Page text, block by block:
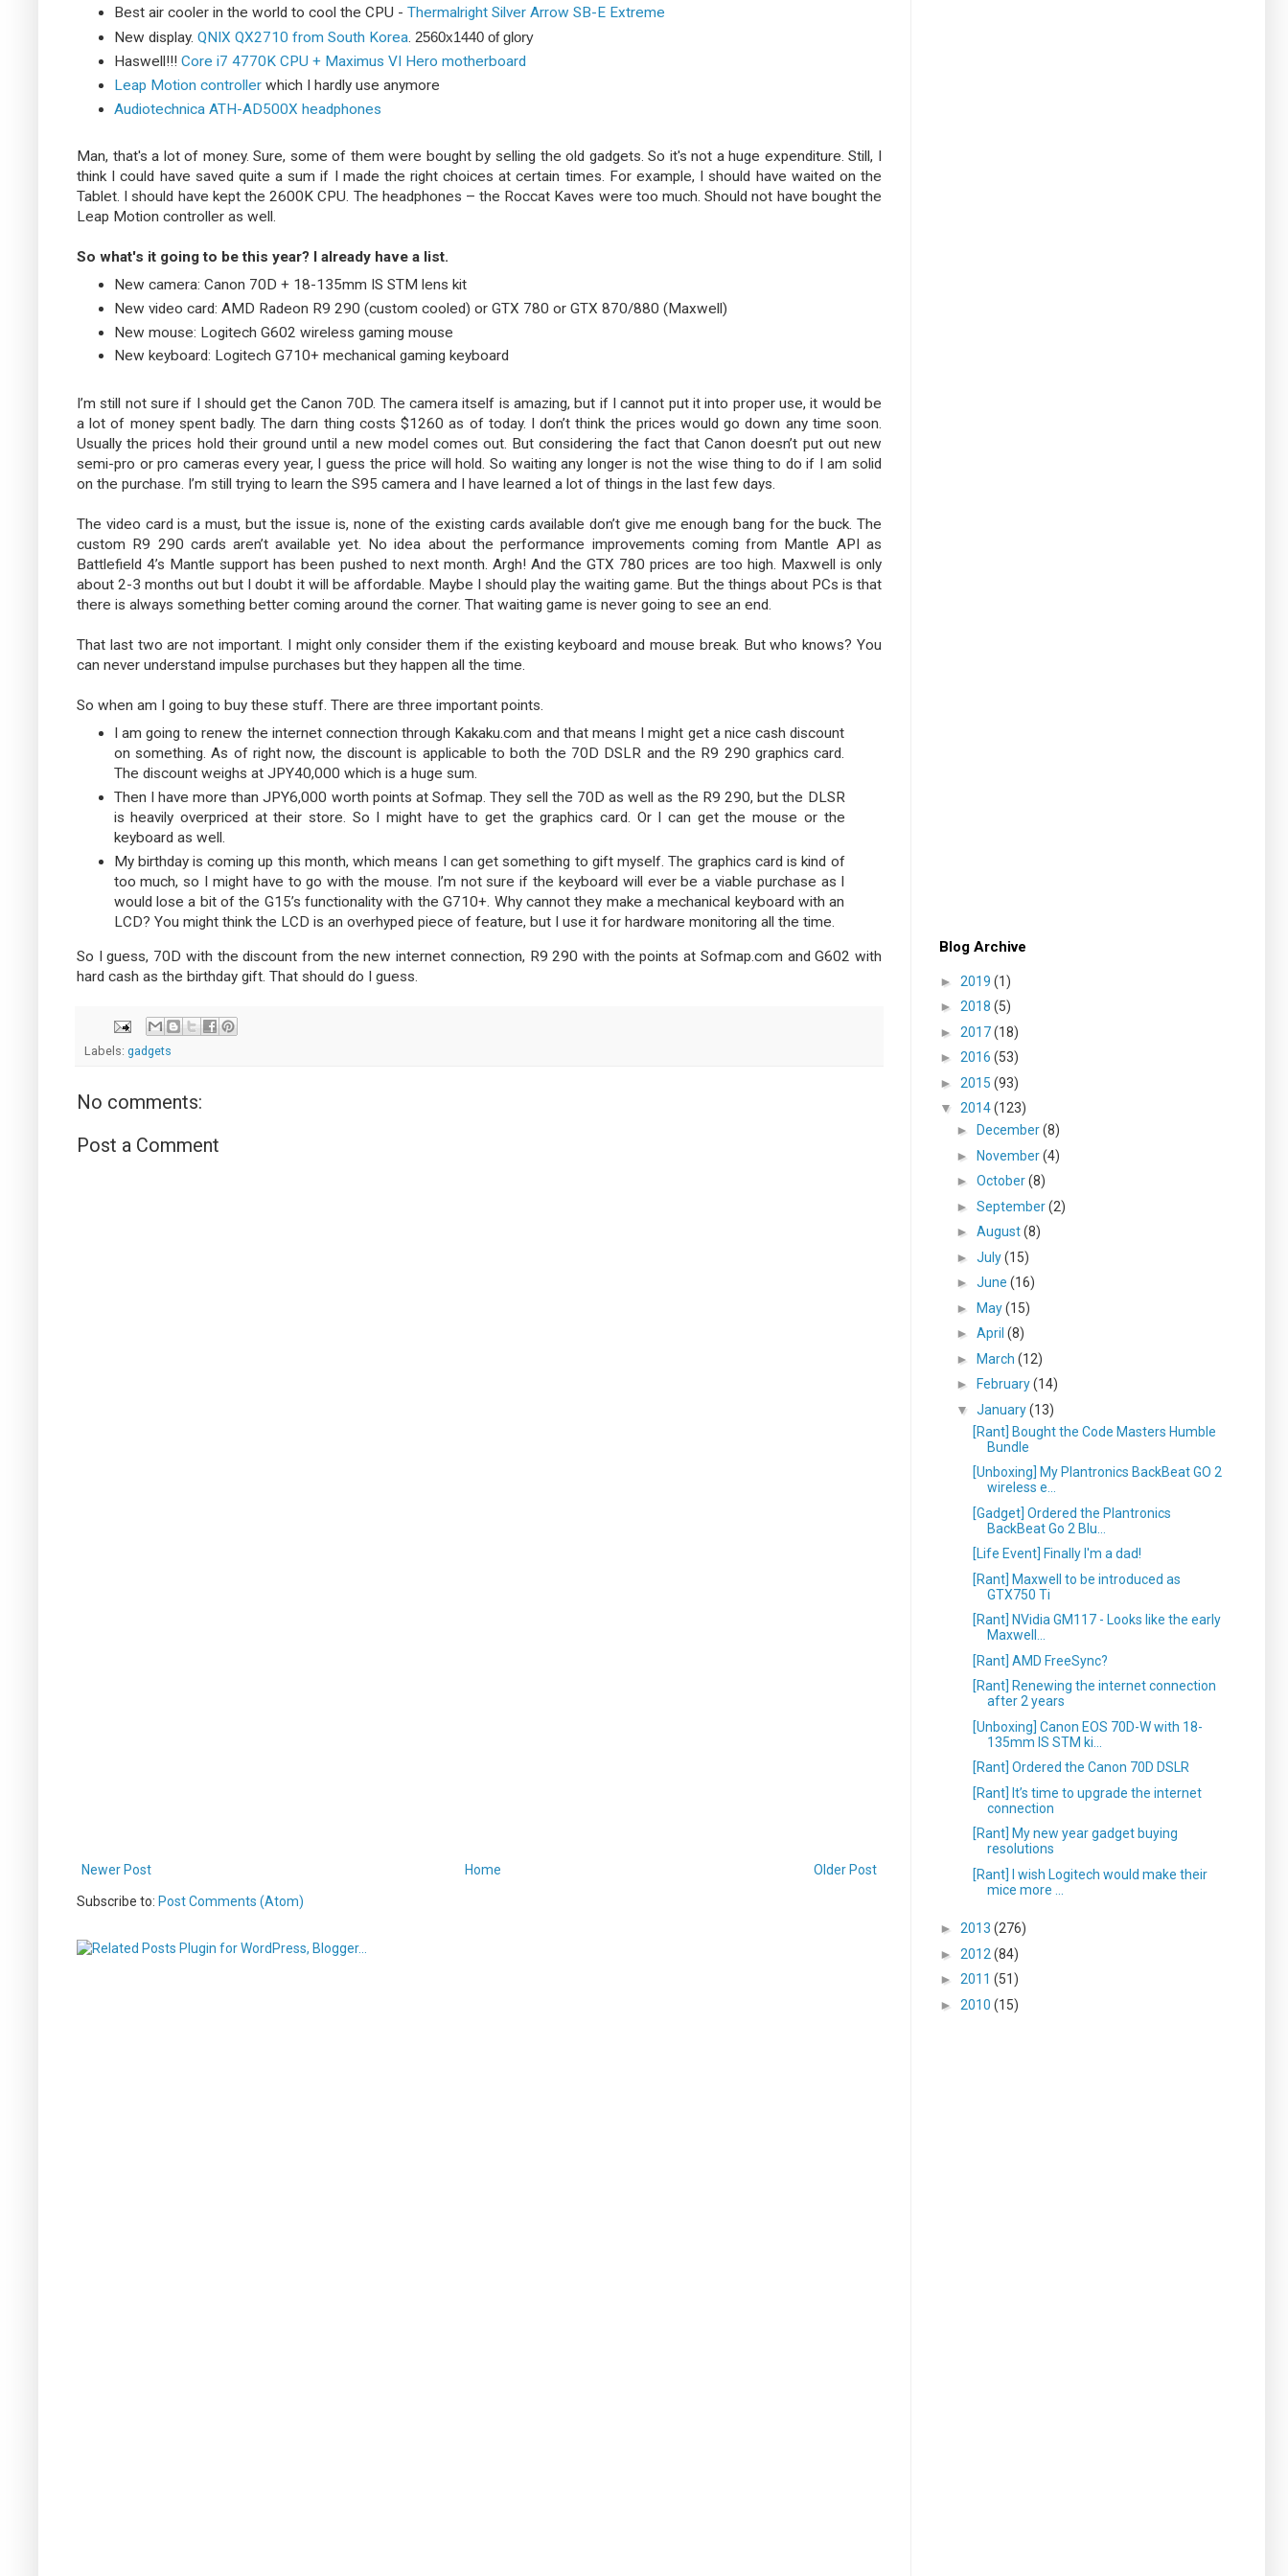
Best air cooler in the world to cool the CPU - Thermalright Silver Arrow SB-E Extreme
New display. QNIX QX2710 from South Korea. 2560x1440 of glory
Haswell!!! Core i7 4770K CPU + Maximus VI Hero motherboard
Leap Motion controllerwhich I hardly use anymore
Audiotechnica ATH-AD500X headphones
Man, that's a lot of money. Sure, some of them were bought by selling the old gadgets. So it's not a huge expenditure. Still, I
think I could have saved quite a sum if I made the right choices at certain times. For example, I should have waited on the
Tablet. I should have kept the 2600K CPU. The headphones – the Roccat Kaves were too much. Should not have bought the
Leap Motion controller as well.
So what's it going to be this year? I already have a list.
New camera: Canon 70D + 18-135mm IS STM lens kit
New video card: AMD Radeon R9 290 (custom cooled) or GTX 780 or GTX 870/880 (Maxwell)
New mouse: Logitech G602 wireless gaming mouse
New keyboard: Logitech G710+ mechanical gaming keyboard
I’m still not sure if I should get the Canon 70D. The camera itself is amazing, but if I cannot put it into proper use, it would be
a lot of money spent badly. The darn thing costs $1260 as of today. I don’t think the prices would go down any time soon.
Usually the prices hold their ground until a new model comes out. But considering the fact that Canon doesn’t put out new
semi-pro or pro cameras every year, I guess the price will hold. So waiting any longer is not the wise thing to do if I am solid
on the purchase. I’m still trying to learn the S95 camera and I have learned a lot of things in the last few days.
The video card is a must, but the issue is, none of the existing cards available don’t give me enough bang for the buck. The
custom R9 290 cards aren’t available yet. No idea about the performance improvements coming from Mantle API as
Battlefield 4’s Mantle support has been pushed to next month. Argh! And the GTX 780 prices are too high. Maxwell is only
about 2-3 months out but I doubt it will be affordable. Maybe I should play the waiting game. But the things about PCs is that
there is always something better coming around the corner. That waiting game is never going to see an end.
That last two are not important. I might only consider them if the existing keyboard and mouse break. But who knows? You
can never understand impulse purchases but they happen all the time.
So when am I going to buy these stuff. There are three important points.
I am going to renew the internet connection through Kakaku.com and that means I might get a nice cash discount
on something. As of right now, the discount is applicable to both the 70D DSLR and the R9 290 graphics card.
The discount weighs at JPY40,000 which is a huge sum.
Then I have more than JPY6,000 worth points at Sofmap. They sell the 70D as well as the R9 290, but the DLSR
is heavily overpriced at their store. So I might have to get the graphics card. Or I can get the mouse or the
keyboard as well.
My birthday is coming up this month, which means I can get something to gift myself. The graphics card is kind of
too much, so I might have to go with the mouse. I’m not sure if the keyboard will ever be a viable purchase as I
would lose a bit of the G15’s functionality with the G710+. Why cannot they make a mechanical keyboard with an
LCD? You might think the LCD is an overhyped piece of feature, but I use it for hardware monitoring all the time.
So I guess, 70D with the discount from the new internet connection, R9 290 with the points at Sofmap.com and G602 with
hard cash as the birthday gift. That should do I guess.
Labels: gadgets
No comments:
Post a Comment
Newer Post Older Post
Home
Subscribe to: Post Comments (Atom)
Blog Archive
► 2019 (1)
► 2018 (5)
► 2017(18)
► 2016 (53)
► 2015 (93)
▼ 2014(123)
►
December(8)
► November(4)
► October(8)
► September(2)
► August(8)
► July(15)
► June (16)
► May(15)
► April (8)
► March (12)
►
February(14)
▼ January(13)
[Rant] Bought the Code Masters Humble
Bundle
[Unboxing] My Plantronics BackBeat GO 2
wireless e...
[Gadget] Ordered the Plantronics
BackBeat Go 2 Blu...
[Life Event] Finally I'm a dad!
[Rant] Maxwell to be introduced as
GTX750 Ti
[Rant] NVidia GM117 - Looks like the early
Maxwell...
[Rant] AMD FreeSync?
[Rant] Renewing the internet connection
after 2 years
[Unboxing] Canon EOS 70D-W with 18-
135mm IS STM ki...
[Rant] Ordered the Canon 70D DSLR
[Rant] It’s time to upgrade the internet
connection
[Rant] My new year gadget buying
resolutions
[Rant] I wish Logitech would make their
mice more ...
► 2013 (276)
► 2012 (84)
► 2011 (51)
► 2010 (15)